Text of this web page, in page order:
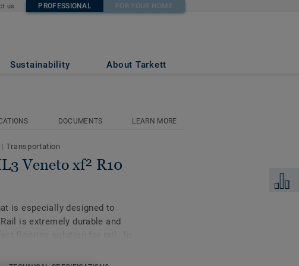
us PROFESSIONAL FOR YOUR HOME
Sustainability About Tarkett
684
Add to
DOCUMENTS LEARN MORE
| Transportation
Veneto xf² R10
is especially designed to
is extremely durable and
challenges, and in
the selection of good